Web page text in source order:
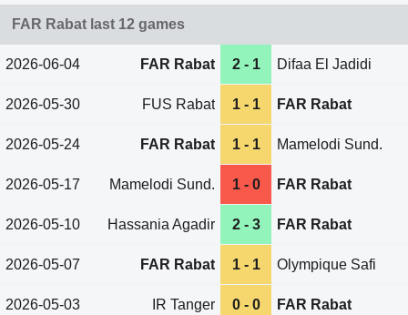
FAR Rabat last 12 games
2026-06-04 FAR Rabat 2 - 1 Difaa El Jadidi
2026-05-30 FUS Rabat 1 - 1 FAR Rabat
2026-05-24 FAR Rabat 1 - 1 Mamelodi Sund.
2026-05-17 Mamelodi Sund. 1 - 0 FAR Rabat
2026-05-10 Hassania Agadir 2 - 3 FAR Rabat
2026-05-07 FAR Rabat 1 - 1 Olympique Safi
2026-05-03 IR Tanger 0 - 0 FAR Rabat